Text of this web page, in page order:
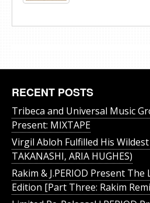
RECENT POSTS
Tribeca and Universal Music
Present: MIXTAPE
Virgil Abloh Fulfilled His Wildest
TAKANASHI, ARIA HUGHES)
Rakim & J​.​PERIOD Present
Edition [Part Three: Rakim